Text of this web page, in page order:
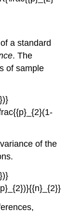
a standard
. The
of sample
of the